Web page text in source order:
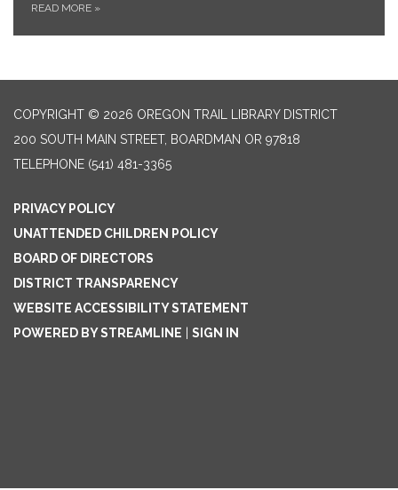
READ MORE »
COPYRIGHT © 2026 OREGON TRAIL LIBRARY DISTRICT
200 SOUTH MAIN STREET, BOARDMAN OR 97818
TELEPHONE (541) 481-3365
PRIVACY POLICY
UNATTENDED CHILDREN POLICY
BOARD OF DIRECTORS
DISTRICT TRANSPARENCY
WEBSITE ACCESSIBILITY STATEMENT
POWERED BY STREAMLINE
SIGN IN